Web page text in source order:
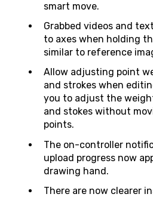
smart move.
Grabbed videos and
to axes when holding
similar to reference
Allow adjusting point
and strokes when
you to adjust the
and stokes without
points.
The on-controller
upload progress now
drawing hand.
There are now clearer